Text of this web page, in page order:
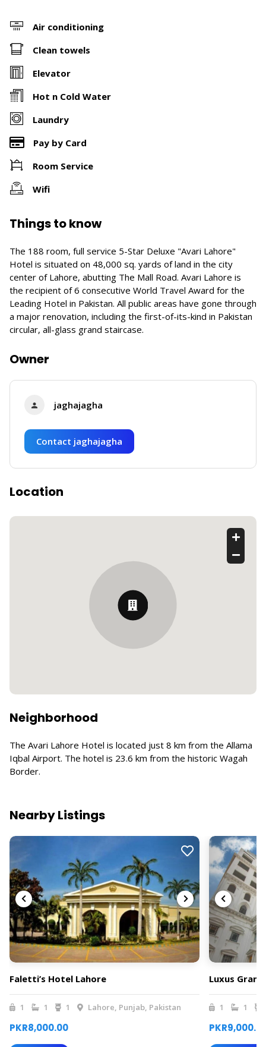
Air conditioning
Clean towels
Elevator
Hot n Cold Water
Laundry
Pay by Card
Room Service
Wifi
Things to know
The 188 room, full service 5-Star Deluxe "Avari Lahore"
Hotel is situated on 48,000 sq. yards of land in the city
center of Lahore, abutting The Mall Road. Avari Lahore is
the recipient of 6 consecutive World Travel Award for the
Leading Hotel in Pakistan. All public areas have gone through
a major renovation, including the first-of-its-kind in Pakistan
circular, all-glass grand staircase.
Owner
jaghajagha
Contact jaghajagha
Location
Neighborhood
The Avari Lahore Hotel is located just 8 km from the Allama
Iqbal Airport. The hotel is 23.6 km from the historic Wagah
Border.
Nearby Listings
Faletti’s Hotel Lahore
1 1 1 Lahore, Punjab, Pakistan
PKR8,000.00
Luxus
1 1